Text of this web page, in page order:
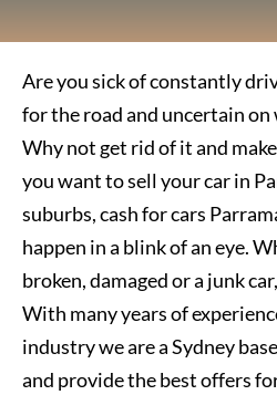
Are you sick of constantly
for the road and uncertain
Why not get rid of it and
you want to sell your car in
suburbs, cash for cars
happen in a blink of an eye.
broken, damaged or a junk
With many years of
industry we are a Sydney
and provide the best offers